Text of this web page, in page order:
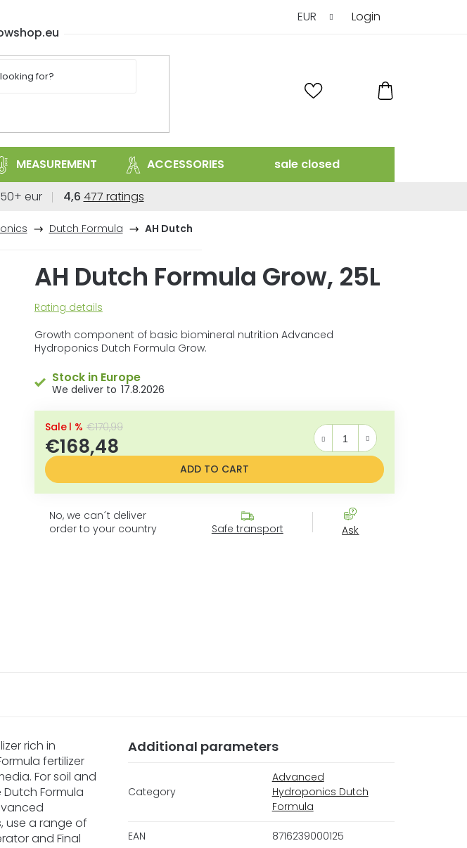
EUR Login
CART
MEASUREMENT ACCESSORIES sale closed
Dutch Formula
AH Dutch
eur 4,6 The
store
4,6
out
of
stars.
477 ratings
AH Dutch Formula Grow, 25L
The
product
rating
out
5
stars.
Rating details
Growth component of basic biomineral nutrition Advanced
Hydroponics Dutch Formula Grow.
Stock in Europe
17.8.2026
€170,99
–1 %
€168,48
ADD TO CART
No, we can´t deliver
order to your country
Safe transport Ask
rich in
fertilizer
For soil and
Formula
use a range of
and Final
Additional parameters
Category
Advanced
Hydroponics Dutch
Formula
EAN 8716239000125